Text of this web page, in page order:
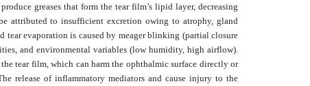
greases that form the tear film’s lipid layer, decreasing
attributed to insufficient excretion owing to atrophy, gland
tear evaporation is caused by meager blinking (partial closure
and environmental variables (low humidity, high airflow).
tear film, which can harm the ophthalmic surface directly or
release of inflammatory mediators and cause injury to the